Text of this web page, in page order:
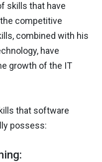
skills that have
competitive
combined with his
have
growth of the IT
that software
possess: